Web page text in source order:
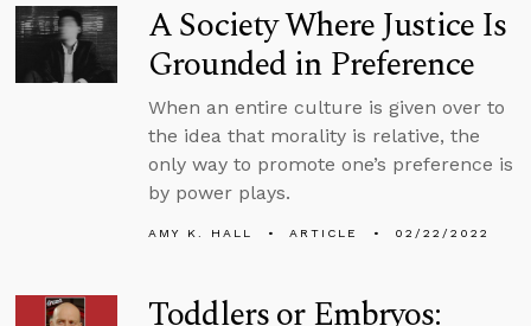
A Society Where Justice Is
Grounded in Preference
When an entire culture is given over to
the idea that morality is relative, the
only way to promote one’s preference is
by power plays.
AMY K. HALL ARTICLE 02/22/2022
Toddlers or Embryos: